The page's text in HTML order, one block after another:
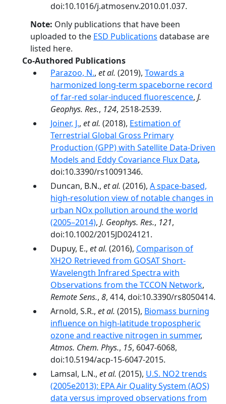
doi:10.1016/j.atmosenv.2010.01.037.
Note: Only publications that have been
uploaded to the ESD Publications database are
listed here.
Co-Authored Publications
Parazoo, N., et al. (2019), Towards a
harmonized long‐term spaceborne record
of far‐red solar‐induced fluorescence, J.
Geophys. Res., 124, 2518-2539.
Joiner, J., et al. (2018), Estimation of
Terrestrial Global Gross Primary
Production (GPP) with Satellite Data-Driven
Models and Eddy Covariance Flux Data,
doi:10.3390/rs10091346.
Duncan, B.N., et al. (2016), A space-based,
high-resolution view of notable changes in
urban NOx pollution around the world
(2005–2014), J. Geophys. Res., 121,
doi:10.1002/2015JD024121.
Dupuy, E., et al. (2016), Comparison of
XH2O Retrieved from GOSAT Short-
Wavelength Infrared Spectra with
Observations from the TCCON Network,
Remote Sens., 8, 414, doi:10.3390/rs8050414.
Arnold, S.R., et al. (2015), Biomass burning
influence on high-latitude tropospheric
ozone and reactive nitrogen in summer,
Atmos. Chem. Phys., 15, 6047-6068,
doi:10.5194/acp-15-6047-2015.
Lamsal, L.N., et al. (2015), U.S. NO2 trends
(2005e2013): EPA Air Quality System (AQS)
data versus improved observations from